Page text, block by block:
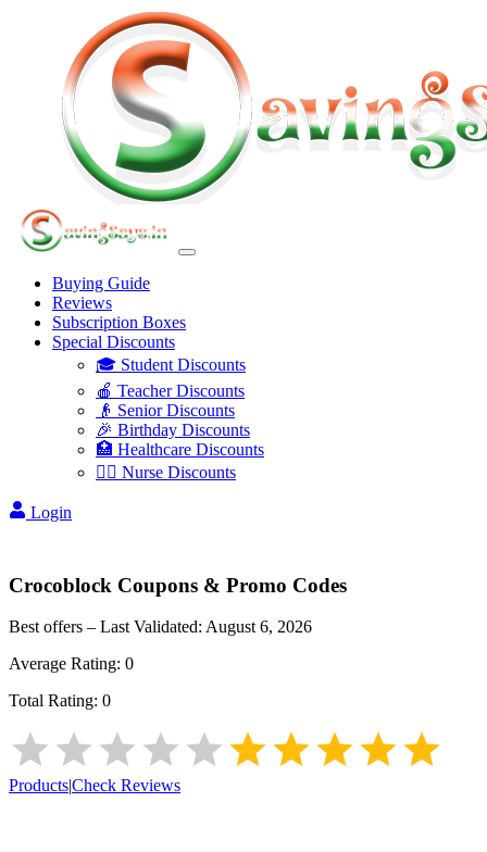
Buying Guide
Reviews
Subscription Boxes
Special Discounts
🎓 Student Discounts
🍎 Teacher Discounts
👴 Senior Discounts
🎉 Birthday Discounts
🏥 Healthcare Discounts
👩‍⚕️ Nurse Discounts
Login
Crocoblock Coupons & Promo Codes
Best offers – Last Validated: August 6, 2026
Average Rating: 0
Total Rating: 0
Products|Check Reviews